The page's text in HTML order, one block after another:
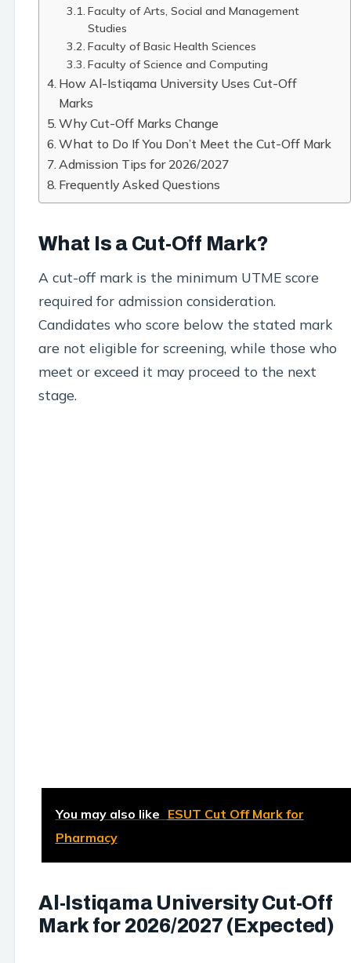
Faculty of Arts, Social and Management
Studies
Faculty of Basic Health Sciences
Faculty of Science and Computing
How Al-Istiqama University Uses Cut-Off
Marks
Why Cut-Off Marks Change
What to Do If You Don’t Meet the Cut-Off Mark
Admission Tips for 2026/2027
Frequently Asked Questions
What Is a Cut-Off Mark?
A cut-off mark is the minimum UTME score
required for admission consideration.
Candidates who score below the stated mark
are not eligible for screening, while those who
meet or exceed it may proceed to the next
stage.
You may also like ESUT Cut Off Mark for
Pharmacy
Al-Istiqama University Cut-Off
Mark for 2026/2027 (Expected)